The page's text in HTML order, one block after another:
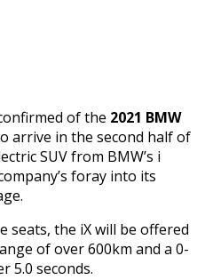
of the 2021 BMW
arrive in the second half of
SUV from BMW’s i
foray into its
seats, the iX will be offered
of over 600km and a 0-
5.0 seconds.